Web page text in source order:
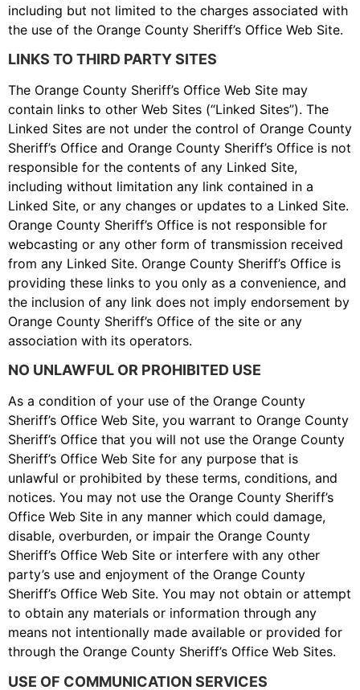
including but not limited to the charges associated with
the use of the Orange County Sheriff’s Office Web Site.
LINKS TO THIRD PARTY SITES
The Orange County Sheriff’s Office Web Site may
contain links to other Web Sites (“Linked Sites”). The
Linked Sites are not under the control of Orange County
Sheriff’s Office and Orange County Sheriff’s Office is not
responsible for the contents of any Linked Site,
including without limitation any link contained in a
Linked Site, or any changes or updates to a Linked Site.
Orange County Sheriff’s Office is not responsible for
webcasting or any other form of transmission received
from any Linked Site. Orange County Sheriff’s Office is
providing these links to you only as a convenience, and
the inclusion of any link does not imply endorsement by
Orange County Sheriff’s Office of the site or any
association with its operators.
NO UNLAWFUL OR PROHIBITED USE
As a condition of your use of the Orange County
Sheriff’s Office Web Site, you warrant to Orange County
Sheriff’s Office that you will not use the Orange County
Sheriff’s Office Web Site for any purpose that is
unlawful or prohibited by these terms, conditions, and
notices. You may not use the Orange County Sheriff’s
Office Web Site in any manner which could damage,
disable, overburden, or impair the Orange County
Sheriff’s Office Web Site or interfere with any other
party’s use and enjoyment of the Orange County
Sheriff’s Office Web Site. You may not obtain or attempt
to obtain any materials or information through any
means not intentionally made available or provided for
through the Orange County Sheriff’s Office Web Sites.
USE OF COMMUNICATION SERVICES